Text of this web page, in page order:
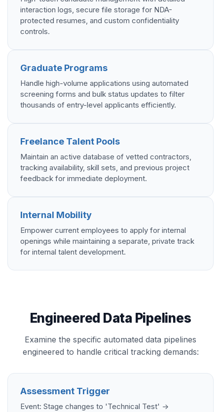
interaction logs, secure file storage for NDA-
protected resumes, and custom confidentiality
controls.
Graduate Programs
Handle high-volume applications using automated
screening forms and bulk status updates to filter
thousands of entry-level applicants efficiently.
Freelance Talent Pools
Maintain an active database of vetted contractors,
tracking availability, skill sets, and previous project
feedback for immediate deployment.
Internal Mobility
Empower current employees to apply for internal
openings while maintaining a separate, private track
for internal talent development.
Engineered Data Pipelines
Examine the specific automated data pipelines
engineered to handle critical tracking demands:
Assessment Trigger
Event: Stage changes to 'Technical Test' ->